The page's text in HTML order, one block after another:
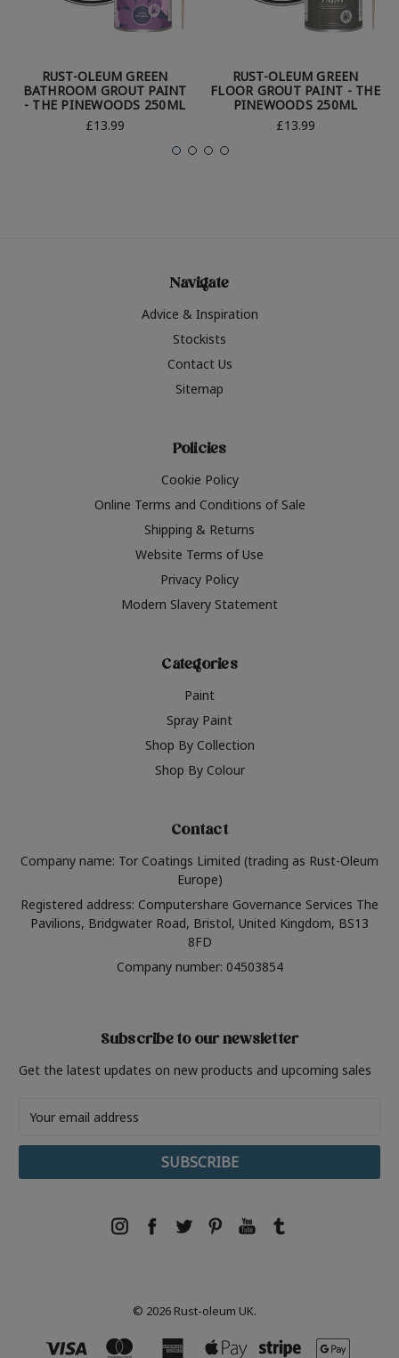
RUST-OLEUM GREEN
BATHROOM GROUT PAINT
- THE PINEWOODS 250ML
£13.99
RUST-OLEUM GREEN
FLOOR GROUT PAINT - THE
PINEWOODS 250ML
£13.99
Navigate
Advice & Inspiration
Stockists
Contact Us
Sitemap
Policies
Cookie Policy
Online Terms and Conditions of Sale
Shipping & Returns
Website Terms of Use
Privacy Policy
Modern Slavery Statement
Categories
Paint
Spray Paint
Shop By Collection
Shop By Colour
Contact
Company name: Tor Coatings Limited (trading as Rust-Oleum
Europe)
Registered address: Computershare Governance Services The
Pavilions, Bridgwater Road, Bristol, United Kingdom, BS13
8FD
Company number: 04503854
Subscribe to our newsletter
Get the latest updates on new products and upcoming sales
Address
© 2026 Rust-oleum UK.